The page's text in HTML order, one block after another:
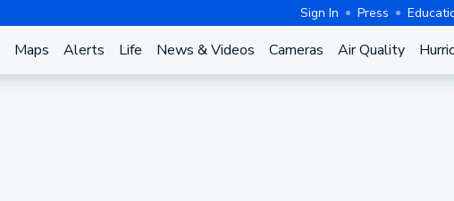
Sign In Press
Maps Alerts Life News & Videos Cameras Air Quality